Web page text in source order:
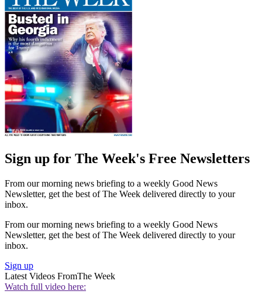
Sign up for The Week's Free Newsletters
From our morning news briefing to a weekly Good News
Newsletter, get the best of The Week delivered directly to your
inbox.
From our morning news briefing to a weekly Good News
Newsletter, get the best of The Week delivered directly to your
inbox.
Sign up
Latest Videos FromThe Week
Watch full video here: